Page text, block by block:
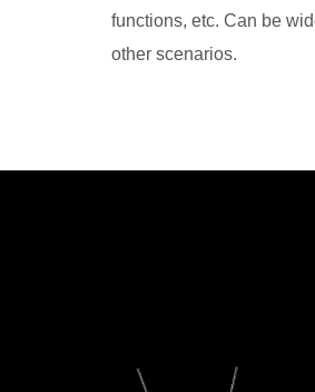
functions, etc. Can be
other scenarios.